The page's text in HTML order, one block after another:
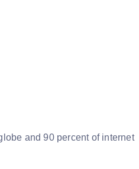
and 90 percent of internet